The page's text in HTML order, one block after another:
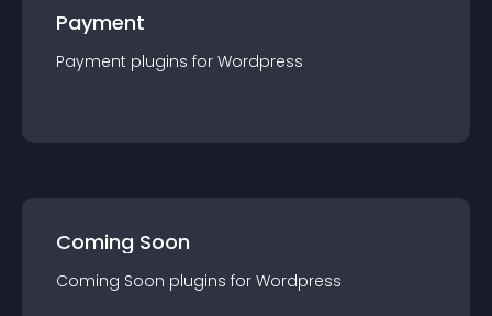
Payment
Payment plugins for Wordpress
Coming Soon
Coming Soon plugins for Wordpress